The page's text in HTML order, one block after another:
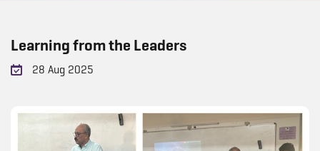
Learning from the Leaders
28 Aug 2025